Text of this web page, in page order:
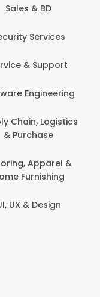
& BD
Services
Support
Logistics
Apparel &
Design